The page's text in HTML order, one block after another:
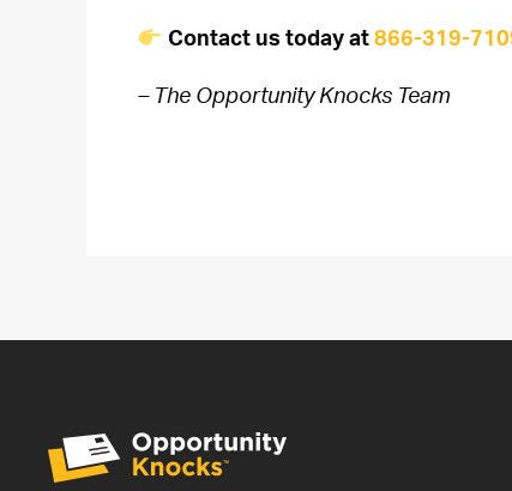
Contact us today at866-319-
– The Opportunity Knocks Team